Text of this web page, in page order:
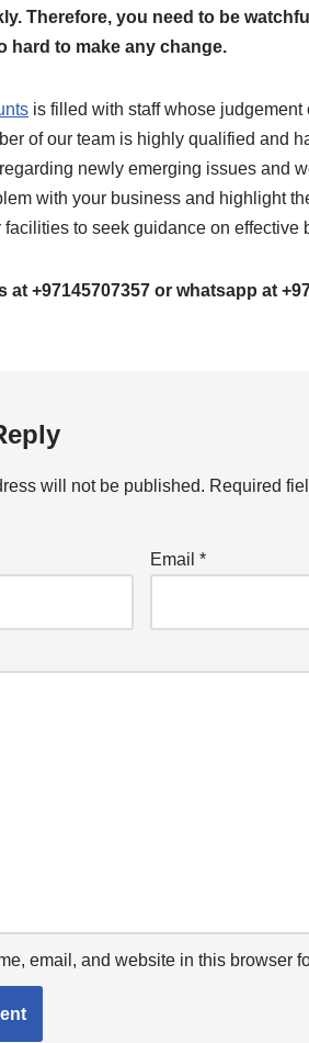
Therefore, you need to be
hard to make any change.
is filled with staff whose
of our team is highly qualified and
newly emerging issues and
with your business and highlight
facilities to seek guidance on effective
at +97145707357 or whatsapp at
will not be published. Required
Email*
email, and website in this browser